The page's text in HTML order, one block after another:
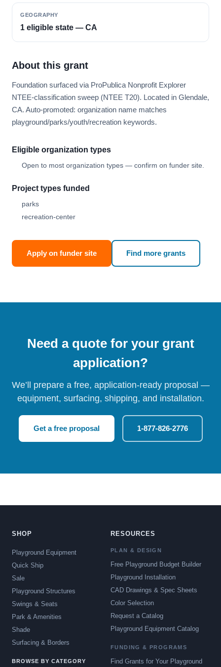
GEOGRAPHY
1 eligible state — CA
About this grant
Foundation surfaced via ProPublica Nonprofit Explorer
NTEE-classification sweep (NTEE T20). Located in Glendale,
CA. Auto-promoted: organization name matches
playground/parks/youth/recreation keywords.
Eligible organization types
Open to most organization types — confirm on funder site.
Project types funded
parks
recreation-center
Apply on funder site Find more grants
Need a quote for your grant
application?
We’ll prepare a free, application-ready proposal —
equipment, surfacing, shipping, and installation.
Get a free proposal 1-877-826-2776
SHOP
Playground Equipment
Quick Ship
Sale
Playground Structures
Swings & Seats
Park & Amenities
Shade
Surfacing & Borders
BROWSE BY CATEGORY
RESOURCES
PLAN & DESIGN
Free Playground Budget Builder
Playground Installation
CAD Drawings & Spec Sheets
Color Selection
Request a Catalog
Playground Equipment Catalog
FUNDING & PROGRAMS
Find Grants for Your Playground